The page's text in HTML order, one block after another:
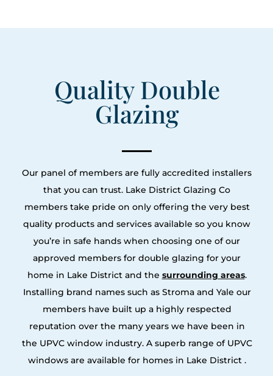
Quality Double
Glazing
Our panel of members are fully accredited installers
that you can trust. Lake District Glazing Co
members take pride on only offering the very best
quality products and services available so you know
you’re in safe hands when choosing one of our
approved members for double glazing for your
home in Lake District and the surrounding areas.
Installing brand names such as Stroma and Yale our
members have built up a highly respected
reputation over the many years we have been in
the UPVC window industry. A superb range of UPVC
windows are available for homes in Lake District .